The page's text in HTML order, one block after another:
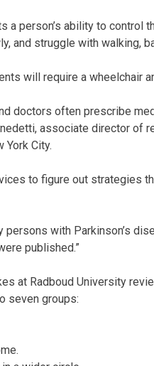
person’s ability to control
and struggle with walking,
will require a wheelchair
doctors often prescribe
associate director of
York City.
to figure out strategies
with Parkinson’s
published.”
at Radboud University
seven groups: